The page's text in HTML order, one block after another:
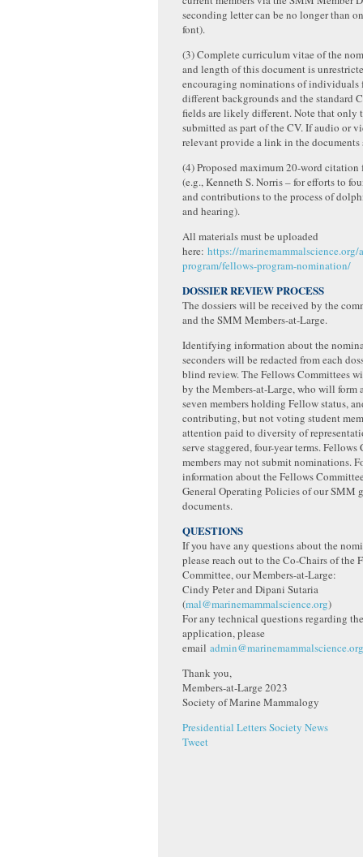
seconding letter can be no longer than
font).
(3) Complete curriculum vitae of the
and length of this document is
encouraging nominations of individuals
different backgrounds and the standard
fields are likely different. Note that only
submitted as part of the CV. If audio or
relevant provide a link in the documents
(4) Proposed maximum 20-word citation
(e.g., Kenneth S. Norris – for efforts to
and contributions to the process of
and hearing).
All materials must be uploaded
here: https://
program/fellows-program-nomination/
DOSSIER REVIEW PROCESS
The dossiers will be received by the
and the SMM Members-at-Large.
Identifying information about the
seconders will be redacted from each
blind review. The Fellows Committees
by the Members-at-Large, who will form
seven members holding Fellow status,
contributing, but not voting student
attention paid to diversity of
serve staggered, four-year terms. Fellows
members may not submit nominations.
information about the Fellows
General Operating Policies of our SMM
documents.
QUESTIONS
If you have any questions about the
please reach out to the Co-Chairs of the
Committee, our Members-at-Large:
Cindy Peter and Dipani Sutaria
(mal@marinemammalscience.org)
For any technical questions regarding
application, please
email admin@marinemammalscience.org
Thank you,
Members-at-Large 2023
Society of Marine Mammalogy
Presidential LettersSociety News
Tweet